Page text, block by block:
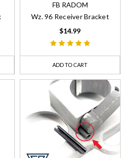
FB RADOM
Wz. 96 Receiver Bracket
$14.99
ADD TO CART